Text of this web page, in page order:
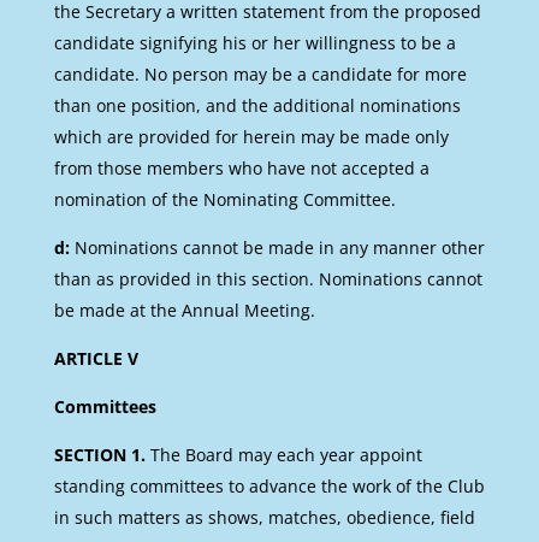
the Secretary a written statement from the proposed
candidate signifying his or her willingness to be a
candidate. No person may be a candidate for more
than one position, and the additional nominations
which are provided for herein may be made only
from those members who have not accepted a
nomination of the Nominating Committee.
d:Nominations cannot be made in any manner other
than as provided in this section. Nominations cannot
be made at the Annual Meeting.
ARTICLE V
Committees
SECTION 1.The Board may each year appoint
standing committees to advance the work of the Club
in such matters as shows, matches, obedience, field